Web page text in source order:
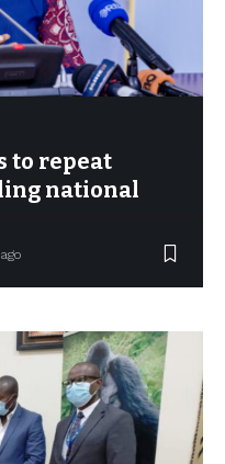
to repeat
national